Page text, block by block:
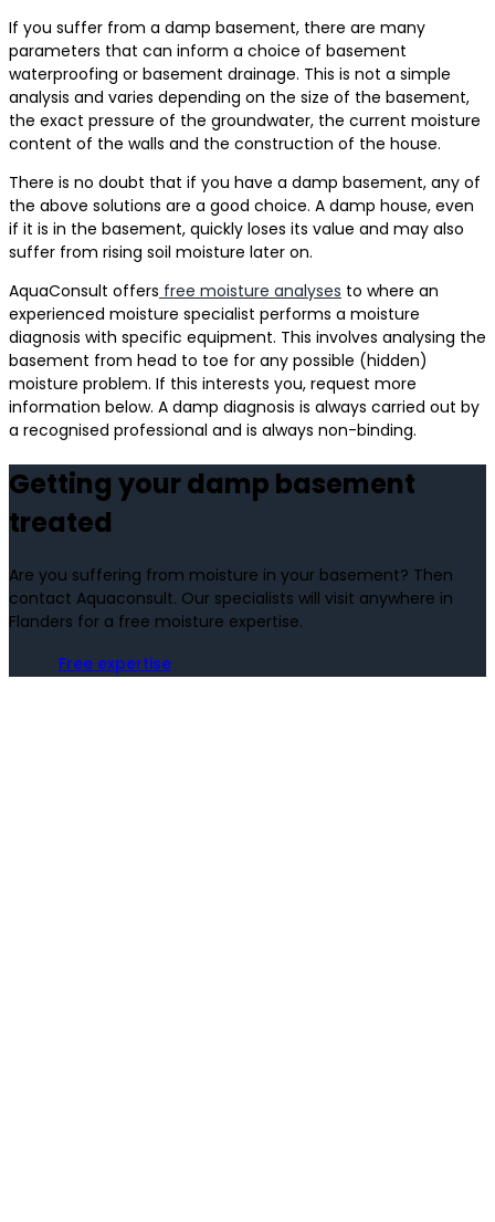
If you suffer from a damp basement, there are many
parameters that can inform a choice of basement
waterproofing or basement drainage. This is not a simple
analysis and varies depending on the size of the basement,
the exact pressure of the groundwater, the current moisture
content of the walls and the construction of the house.
There is no doubt that if you have a damp basement, any of
the above solutions are a good choice. A damp house, even
if it is in the basement, quickly loses its value and may also
suffer from rising soil moisture later on.
AquaConsult offers free moisture analyses to where an
experienced moisture specialist performs a moisture
diagnosis with specific equipment. This involves analysing the
basement from head to toe for any possible (hidden)
moisture problem. If this interests you, request more
information below. A damp diagnosis is always carried out by
a recognised professional and is always non-binding.
Getting your damp basement
treated
Are you suffering from moisture in your basement? Then
contact Aquaconsult. Our specialists will visit anywhere in
Flanders for a free moisture expertise.
Free expertise